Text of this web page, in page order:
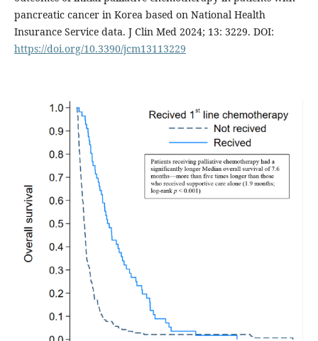
pancreatic cancer in Korea based on National Health
Insurance Service data. J Clin Med 2024; 13: 3229. DOI:
https://doi.org/10.3390/jcm13113229